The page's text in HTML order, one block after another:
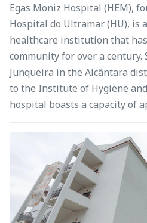
Egas Moniz Hospital (HEM),
Hospital do Ultramar (HU), is
healthcare institution that
community for over a century.
Junqueira in the Alcântara
to the Institute of Hygiene
hospital boasts a capacity of